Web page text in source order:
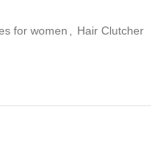
for women Hair Clutcher